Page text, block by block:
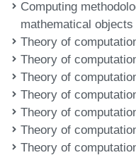
Computing
mathematical objects
Theory of
Theory of
Theory of
Theory of
Theory of
Theory of
Theory of